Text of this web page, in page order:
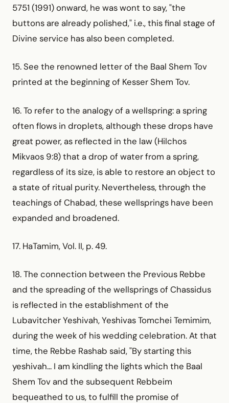
5751 (1991) onward, he was wont to say, "the
buttons are already polished," i.e., this final stage of
Divine service has also been completed.
15. See the renowned letter of the Baal Shem Tov
printed at the beginning of Kesser Shem Tov.
16. To refer to the analogy of a wellspring: a spring
often flows in droplets, although these drops have
great power, as reflected in the law (Hilchos
Mikvaos 9:8) that a drop of water from a spring,
regardless of its size, is able to restore an object to
a state of ritual purity. Nevertheless, through the
teachings of Chabad, these wellsprings have been
expanded and broadened.
17. HaTamim, Vol. II, p. 49.
18. The connection between the Previous Rebbe
and the spreading of the wellsprings of Chassidus
is reflected in the establishment of the
Lubavitcher Yeshivah, Yeshivas Tomchei Temimim,
during the week of his wedding celebration. At that
time, the Rebbe Rashab said, "By starting this
yeshivah... I am kindling the lights which the Baal
Shem Tov and the subsequent Rebbeim
bequeathed to us, to fulfill the promise of